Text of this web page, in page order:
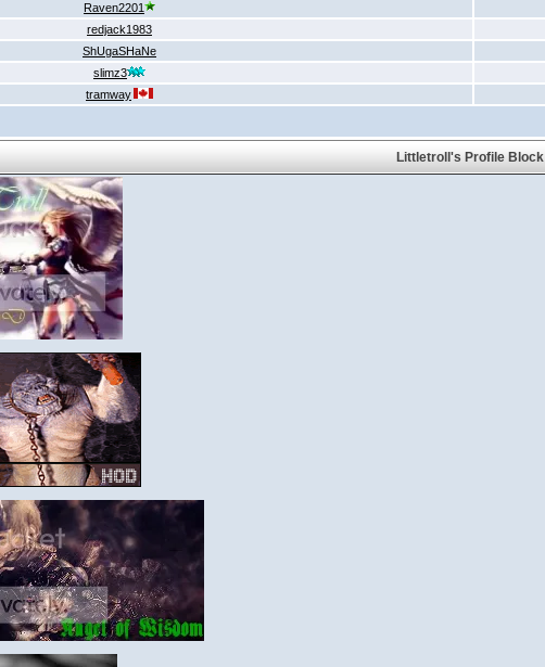
Raven2201
redjack1983
ShUgaSHaNe
slimz3
tramway
Littletroll's Profile Block